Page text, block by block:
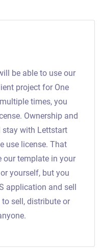
be able to use our
project for One
times, you
Ownership and
stay with Lettstart
use license. That
our template in your
yourself, but you
application and sell
sell, distribute or